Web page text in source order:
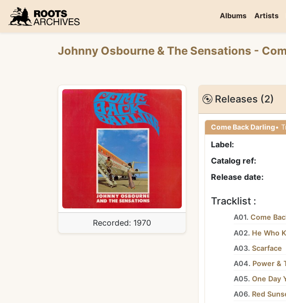
Roots Archives
Albums Artists
Johnny Osbourne & The Sensations -
Recorded: 1970
Releases (2)
Come Back Darling
Label:
Catalog ref:
Release date:
Tracklist :
A01. Come
A02. He Who
A03. Scarface
A04. Power &
A05. One Day
A06. Red